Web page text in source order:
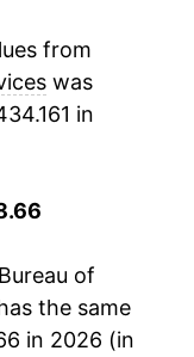
from
was
in
of
the same
in 2026 (in